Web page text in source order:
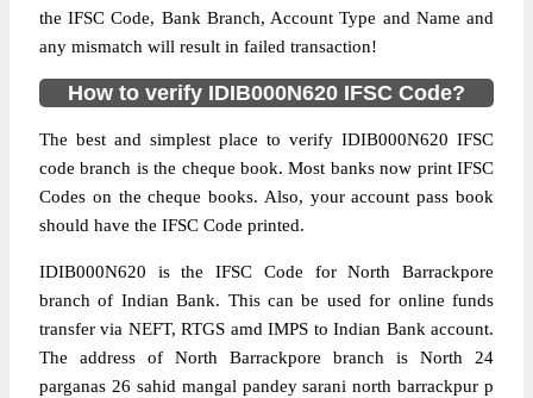
the IFSC Code, Bank Branch, Account Type and Name and
any mismatch will result in failed transaction!
How to verify IDIB000N620 IFSC Code?
The best and simplest place to verify IDIB000N620 IFSC
code branch is the cheque book. Most banks now print IFSC
Codes on the cheque books. Also, your account pass book
should have the IFSC Code printed.
IDIB000N620 is the IFSC Code for North Barrackpore
branch of Indian Bank. This can be used for online funds
transfer via NEFT, RTGS amd IMPS to Indian Bank account.
The address of North Barrackpore branch is North 24
parganas 26 sahid mangal pandey sarani north barrackpur p